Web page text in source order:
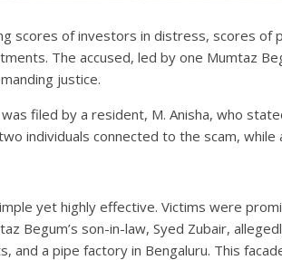
scores of investors in distress, scores
The accused, led by one Mumtaz
justice.
filed by a resident, M. Anisha, who
individuals connected to the scam,
yet highly effective. Victims were
Begum’s son-in-law, Syed Zubair,
a pipe factory in Bengaluru. This